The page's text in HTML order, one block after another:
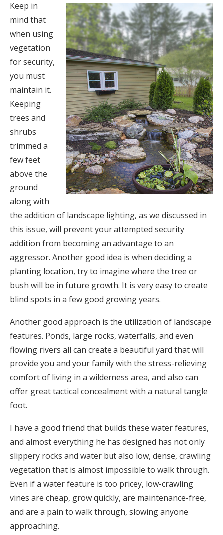
Keep in
mind that
when using
vegetation
for security,
you must
maintain it.
Keeping
trees and
shrubs
trimmed a
few feet
above the
ground
along with
the addition of landscape lighting, as we discussed in
this issue, will prevent your attempted security
addition from becoming an advantage to an
aggressor. Another good idea is when deciding a
planting location, try to imagine where the tree or
bush will be in future growth. It is very easy to create
blind spots in a few good growing years.
Another good approach is the utilization of landscape
features. Ponds, large rocks, waterfalls, and even
flowing rivers all can create a beautiful yard that will
provide you and your family with the stress-relieving
comfort of living in a wilderness area, and also can
offer great tactical concealment with a natural tangle
foot.
I have a good friend that builds these water features,
and almost everything he has designed has not only
slippery rocks and water but also low, dense, crawling
vegetation that is almost impossible to walk through.
Even if a water feature is too pricey, low-crawling
vines are cheap, grow quickly, are maintenance-free,
and are a pain to walk through, slowing anyone
approaching.